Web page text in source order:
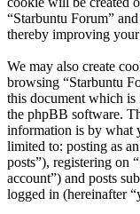
“Starbuntu Forum”
thereby improving your
We may also create
browsing “Starbuntu
this document which is
the phpBB software.
information is by what
limited to: posting as
posts”), registering on
account”) and posts
logged in (hereinafter